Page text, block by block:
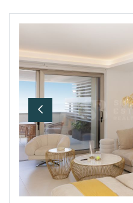
Previous